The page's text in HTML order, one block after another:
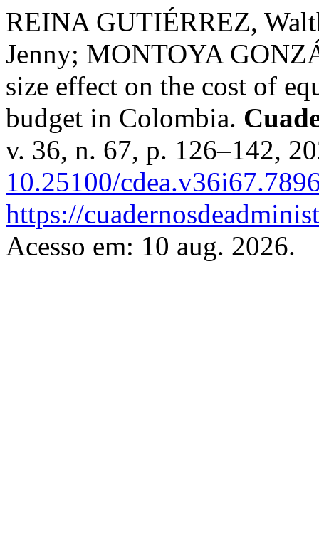
REINA GUTIÉRREZ,
Jenny; MONTOYA
size effect on the cost of
budget in Colombia.
v. 36, n. 67, p. 126–142,
10.25100/
https://
Acesso em: 10 aug. 2026.